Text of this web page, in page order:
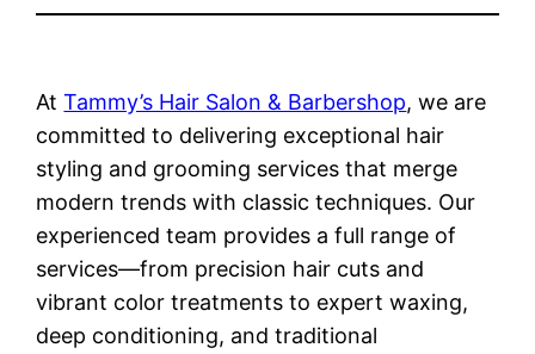
AtTammy’s Hair Salon & Barbershop, we are
committed to delivering exceptional hair
styling and grooming services that merge
modern trends with classic techniques. Our
experienced team provides a full range of
services—from precision hair cuts and
vibrant color treatments to expert waxing,
deep conditioning, and traditional